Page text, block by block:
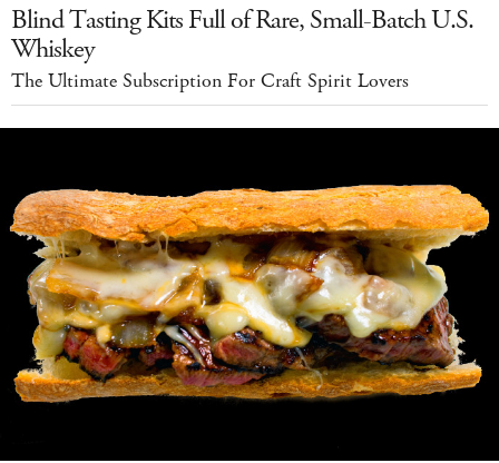
Blind Tasting Kits Full of Rare, Small-Batch U.S.
Whiskey
The Ultimate Subscription For Craft Spirit Lovers